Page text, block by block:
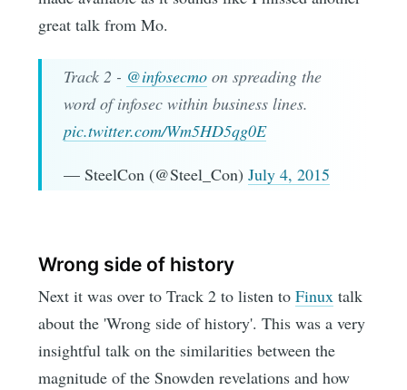
great talk from Mo.
Track 2 - @infosecmoon spreading the
word of infosec within business lines.
pic.twitter.com/Wm5HD5qg0E
— SteelCon (@Steel_Con) July 4, 2015
Wrong side of history
Next it was over to Track 2 to listen toFinux talk
about the 'Wrong side of history'. This was a very
insightful talk on the similarities between the
magnitude of the Snowden revelations and how